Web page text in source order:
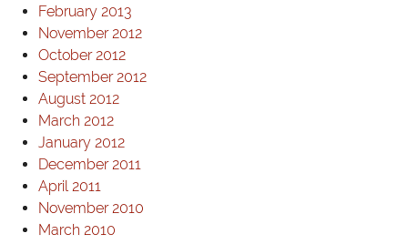
February 2013
November 2012
October 2012
September 2012
August 2012
March 2012
January 2012
December 2011
April 2011
November 2010
March 2010